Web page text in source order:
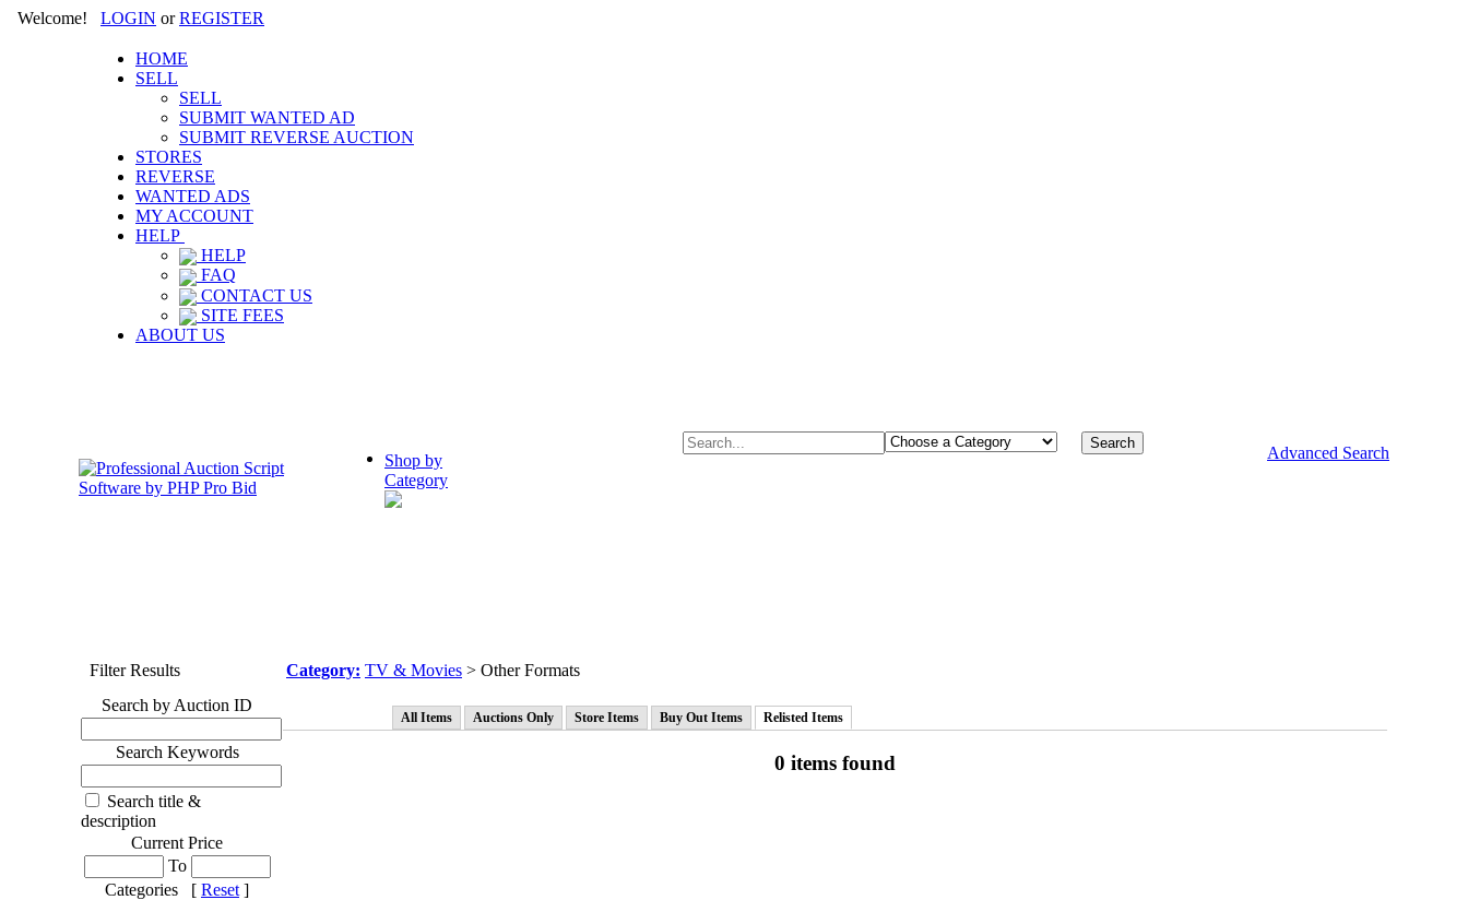
Welcome! LOGIN orREGISTER
HOME
SELL
SELL
SUBMIT WANTED AD
SUBMIT REVERSE AUCTION
STORES
REVERSE
WANTED ADS
MY ACCOUNT
HELP
HELP
FAQ
CONTACT US
SITE FEES
ABOUT US
Shop by
Category
Advanced Search
Filter Results
Search by Auction ID
Search Keywords
Search title &
description
Current Price
To
Categories [ Reset ]
Category: TV & Movies > Other Formats
All Items Auctions Only Store Items Buy Out Items Relisted Items
0 items found